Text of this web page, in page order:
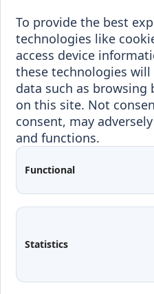
To provide the best
technologies like
access device
these technologies
data such as browsing
on this site. Not
consent, may
and functions.
Functional
Statistics
Erasmus+
Incoming staff
Incoming students
Outgoing students
Projects
Conferences
Contacts
Moodle